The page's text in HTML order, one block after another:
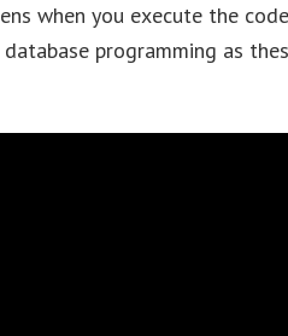
when you execute the
programming as